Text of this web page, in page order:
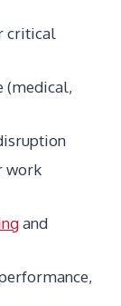
critical
(medical,
work
and